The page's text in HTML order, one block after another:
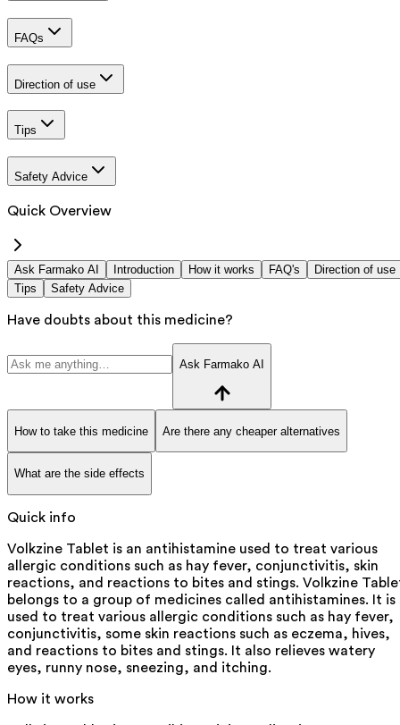
FAQs
Direction of use
Tips
Safety Advice
Quick Overview
Ask Farmako AI Introduction How it works FAQ's
Direction of use
Tips
Safety Advice
Have doubts about this medicine?
Ask Farmako AI
How to take this medicine Are there any cheaper alternatives
What are the side effects
Quick info
Volkzine Tablet is an antihistamine used to treat various
allergic conditions such as hay fever, conjunctivitis, skin
reactions, and reactions to bites and stings. Volkzine
belongs to a group of medicines called antihistamines. It is
used to treat various allergic conditions such as hay fever,
conjunctivitis, some skin reactions such as eczema, hives,
and reactions to bites and stings. It also relieves watery
eyes, runny nose, sneezing, and itching.
How it works